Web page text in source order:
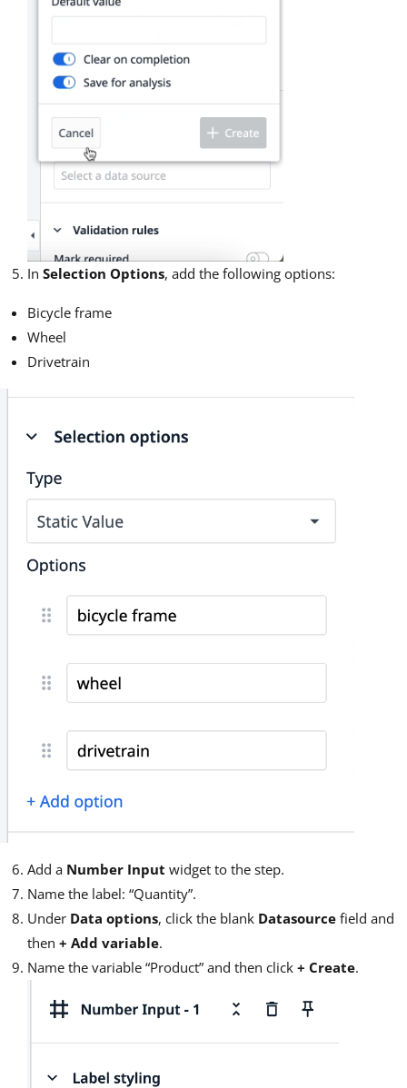
In Selection Options, add the following options:
Bicycle frame
Wheel
Drivetrain
Add a Number Input widget to the step.
Name the label: “Quantity”.
Under Data options, click the blank Datasource field and
then + Add variable.
Name the variable “Product” and then click + Create.